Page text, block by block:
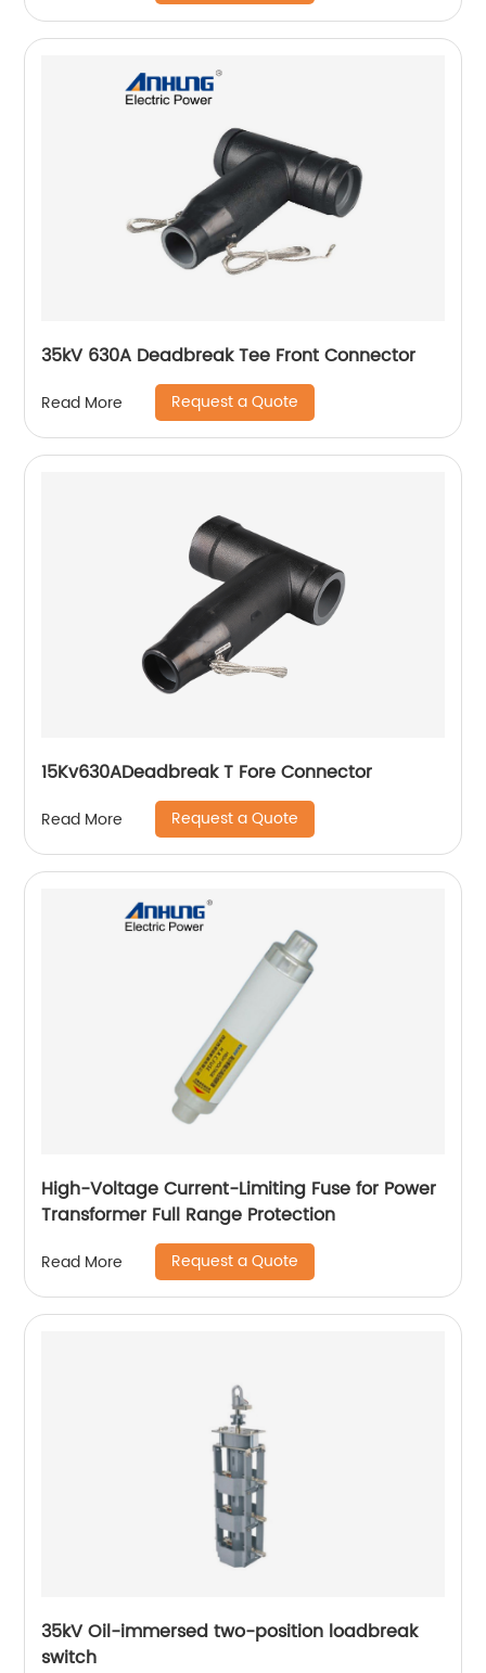
35kV 630A Deadbreak Tee Front Connector
Read More Request a Quote
15Kv630ADeadbreak T Fore Connector
Read More Request a Quote
High-Voltage Current-Limiting Fuse for Power
Transformer Full Range Protection
Read More Request a Quote
35kV Oil-immersed two-position loadbreak
switch